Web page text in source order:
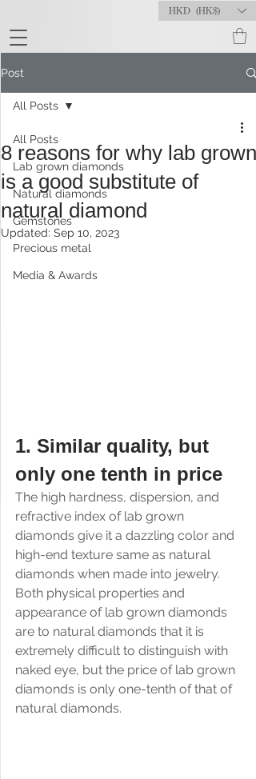
HKD (HK$)
Post
All Posts
Lab grown diamonds
Natural diamonds
Gemstones
Precious metal
Media & Awards
All Posts
8 reasons for why lab grown
is a good substitute of
natural diamond
Updated: Sep 10, 2023
1. Similar quality, but
only one tenth in price
The high hardness, dispersion, and
refractive index of lab grown
diamonds give it a dazzling color and
high-end texture same as natural
diamonds when made into jewelry.
Both physical properties and
appearance of lab grown diamonds
are to natural diamonds that it is
extremely difficult to distinguish with
naked eye, but the price of lab grown
diamonds is only one-tenth of that of
natural diamonds.